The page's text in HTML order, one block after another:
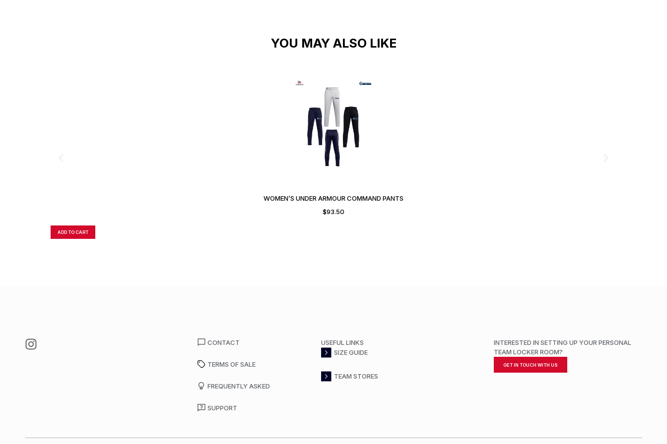
YOU MAY ALSO LIKE
WOMEN’S UNDER ARMOUR COMMAND PANTS
$93.50
ADD TO CART
CONTACT
TERMS OF SALE
FREQUENTLY ASKED
SUPPORT
USEFUL LINKS
SIZE GUIDE
TEAM STORES
INTERESTED IN SETTING UP YOUR PERSONAL
TEAM LOCKER ROOM?
GET IN TOUCH WITH US